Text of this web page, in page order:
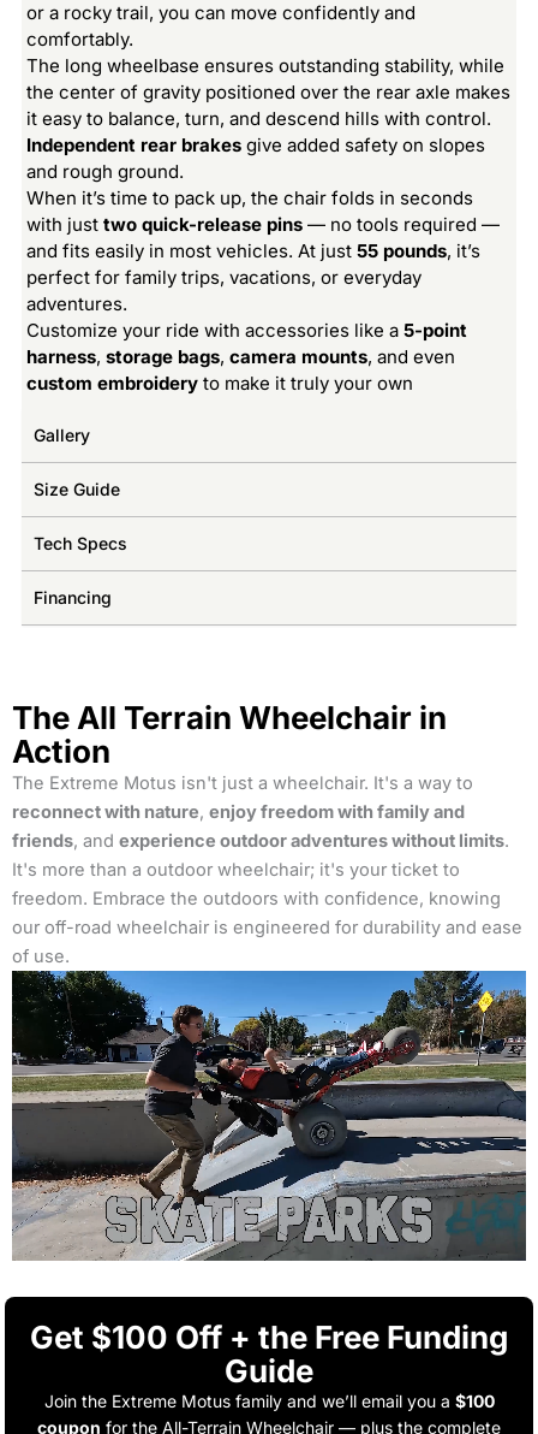
Gallery
Size Guide
Tech Specs
Financing
or a rocky trail, you can move confidently and
comfortably.
The long wheelbase ensures outstanding stability, while
the center of gravity positioned over the rear axle makes
it easy to balance, turn, and descend hills with control.
Independent rear brakesgive added safety on slopes
and rough ground.
When it’s time to pack up, the chair folds in seconds
with just two quick-release pins— no tools required —
and fits easily in most vehicles. At just 55 pounds, it’s
perfect for family trips, vacations, or everyday
adventures.
Customize your ride with accessories like a 5-point
harness, storage bags, camera mounts, and even
custom embroideryto make it truly your own
The All Terrain Wheelchair in
Action
The Extreme Motus isn't just a wheelchair. It's a way to
reconnect with nature, enjoy freedom with family and
friends, and experience outdoor adventures without limits.
It's more than a outdoor wheelchair; it's your ticket to
freedom. Embrace the outdoors with confidence, knowing
our off-road wheelchair is engineered for durability and ease
of use.
Get $100 Off + the Free Funding
Guide
Join the Extreme Motus family and we’ll email you a $100
coupon for the All-Terrain Wheelchair — plus the complete